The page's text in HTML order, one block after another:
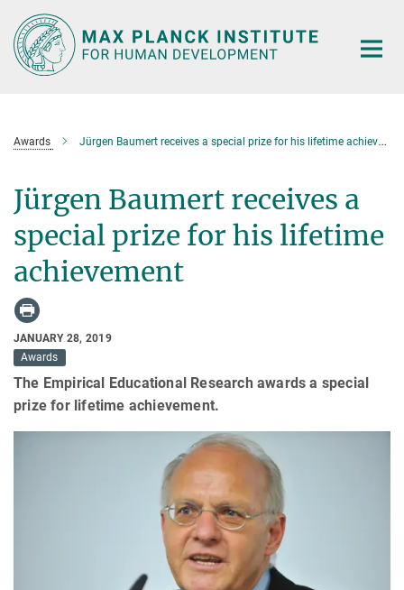
Main-
Content
Awards Jürgen Baumert receives a special prize for his lifetime achievement
Jürgen Baumert receives a
special prize for his lifetime
achievement
JANUARY 28, 2019
Awards
The Empirical Educational Research awards a special
prize for lifetime achievement.